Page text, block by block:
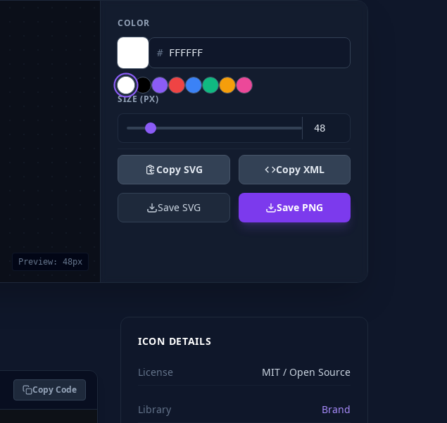
Preview: 48px
COLOR
#
SIZE (PX)
Copy SVG Copy XML
Save SVG Save PNG
Copy Code
ICON DETAILS
License MIT / Open Source
Library Brand